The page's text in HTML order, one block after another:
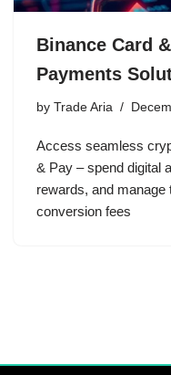
Binance Card
Payments
by Trade Aria
Access seamless
& Pay – spend digital
rewards, and
conversion fees